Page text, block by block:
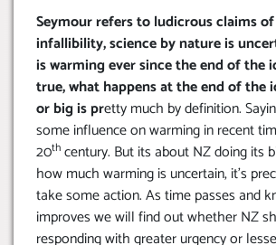
Seymour refers to ludicrous claims
infallibility, science by nature is
is warming ever since the end of the
true, what happens at the end of the
or big is pretty much by definition.
some influence on warming in recent
20th century. But its about NZ doing its
how much warming is uncertain, it’s
take some action. As time passes and
improves we will find out whether NZ
responding with greater urgency or